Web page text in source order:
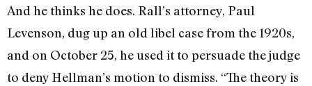
And he thinks he does. Rall’s attorney, Paul
Levenson, dug up an old libel case from the 1920s,
and on October 25, he used it to persuade the judge
to deny Hellman’s motion to dismiss. “The theory is